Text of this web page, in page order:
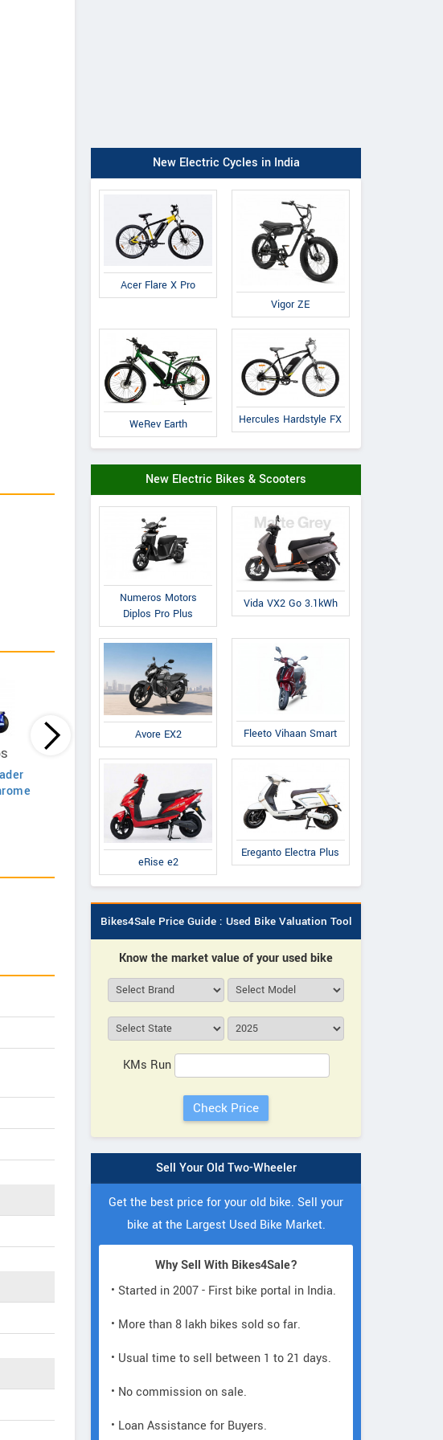
Classic 6.5 Limited
Edition
Classic 6.5 Lightning
Edition
New Electric Cycles in India
Acer Flare X Pro
Vigor ZE
WeRev Earth Hercules Hardstyle FX
New Electric Bikes & Scooters
Numeros Motors
Diplos Pro Plus
Vida VX2 Go 3.1kWh
Avore EX2 Fleeto Vihaan Smart
eRise e2
Ereganto Electra Plus
Bikes4Sale Price Guide : Used Bike Valuation Tool
Know the market value of your used bike
KMs Run
Sell Your Old Two-Wheeler
Get the best price for your old bike. Sell your
bike at the Largest Used Bike Market.
Why Sell With Bikes4Sale?
• Started in 2007 - First bike portal in India.
• More than 8 lakh bikes sold so far.
• Usual time to sell between 1 to 21 days.
• No commission on sale.
• Loan Assistance for Buyers.